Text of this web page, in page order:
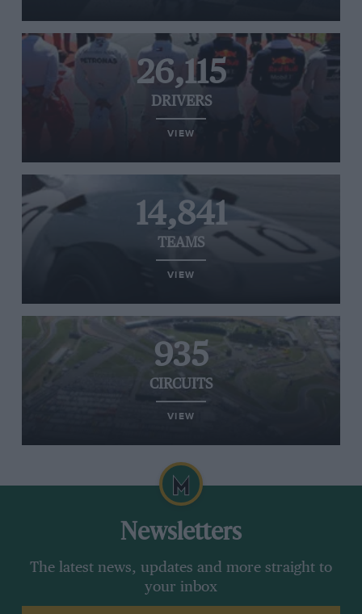
26,115
DRIVERS
VIEW
14,841
TEAMS
VIEW
935
CIRCUITS
VIEW
Newsletters
The latest news, updates and more straight to
your inbox